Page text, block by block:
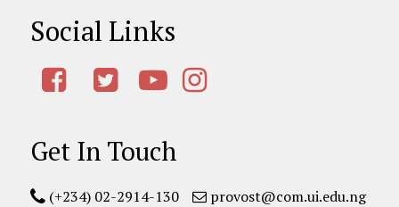
Social Links
Get In Touch
(+234) 02-2914-130 provost@com.ui.edu.ng